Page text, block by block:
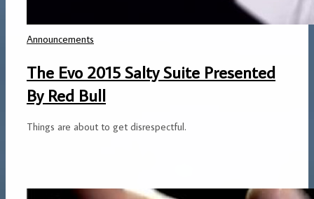
Announcements
The Evo 2015 Salty Suite Presented
By Red Bull
Things are about to get disrespectful.